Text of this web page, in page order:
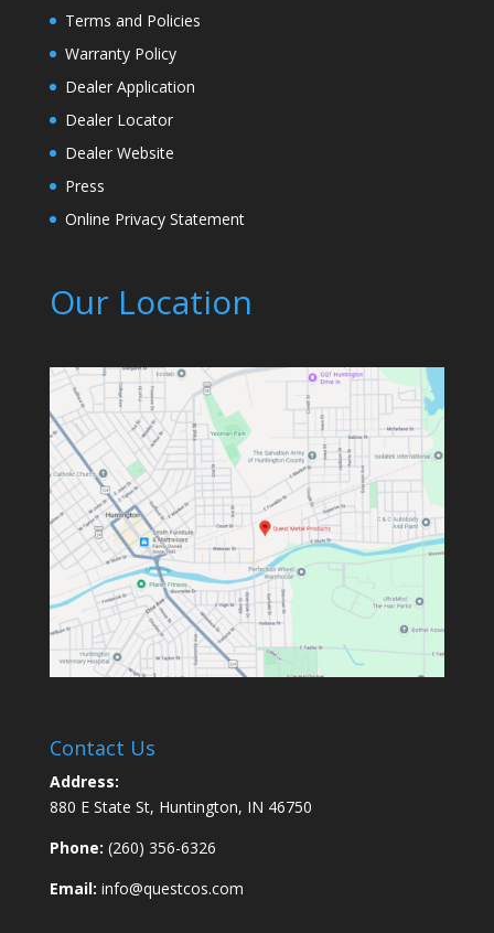
Terms and Policies
Warranty Policy
Dealer Application
Dealer Locator
Dealer Website
Press
Online Privacy Statement
Our Location
Contact Us
Address:
880 E State St, Huntington, IN 46750
Phone: (260) 356-6326
Email: info@questcos.com